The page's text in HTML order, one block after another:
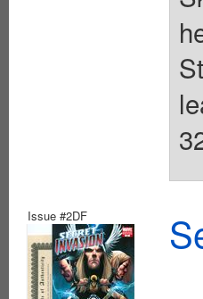
Issue #2DF